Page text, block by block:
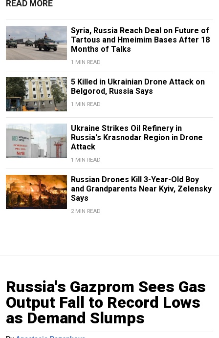
READ MORE
Syria, Russia Reach Deal on Future of
Tartous and Hmeimim Bases After 18
Months of Talks
1 MIN READ
5 Killed in Ukrainian Drone Attack on
Belgorod, Russia Says
1 MIN READ
Ukraine Strikes Oil Refinery in
Russia's Krasnodar Region in Drone
Attack
1 MIN READ
Russian Drones Kill 3-Year-Old Boy
and Grandparents Near Kyiv, Zelensky
Says
2 MIN READ
Russia's Gazprom Sees Gas
Output Fall to Record Lows
as Demand Slumps